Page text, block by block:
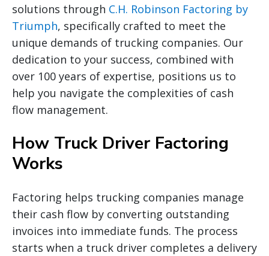
solutions through C.H. Robinson Factoring by
Triumph, specifically crafted to meet the
unique demands of trucking companies. Our
dedication to your success, combined with
over 100 years of expertise, positions us to
help you navigate the complexities of cash
flow management.
How Truck Driver Factoring
Works
Factoring helps trucking companies manage
their cash flow by converting outstanding
invoices into immediate funds. The process
starts when a truck driver completes a delivery